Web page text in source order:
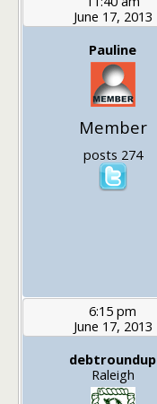
June 17, 2013
Pauline
Member
posts 274
6:15 pm
June 17, 2013
debtroundup
Raleigh